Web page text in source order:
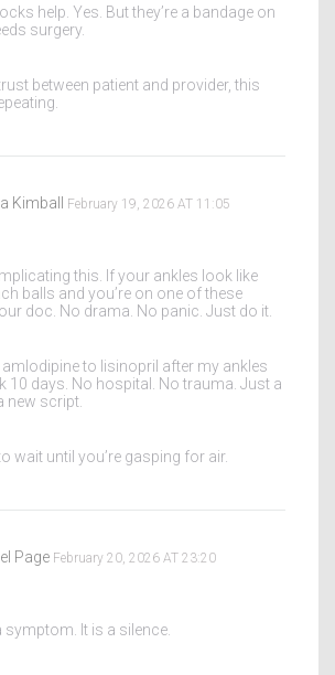
help. Yes. But they’re a bandage on
surgery.
between patient and provider, this
Kimball February 19, 2026 AT 11:05
this. If your ankles look like
balls and you’re on one of these
doc. No drama. No panic. Just do it.
amlodipine to lisinopril after my ankles
10 days. No hospital. No trauma. Just a
new script.
wait until you’re gasping for air.
Page February 20, 2026 AT 23:20
symptom. It is a silence.